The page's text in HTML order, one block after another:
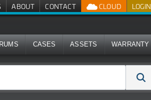
LOGIN
CLOUD
ABOUT CONTACT
CASES ASSETS WARRANTY